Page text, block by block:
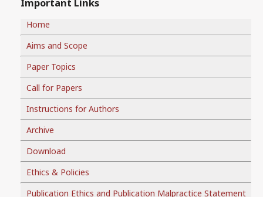
Important Links
Home
Aims and Scope
Paper Topics
Call for Papers
Instructions for Authors
Archive
Download
Ethics & Policies
Publication Ethics and Publication Malpractice Statement